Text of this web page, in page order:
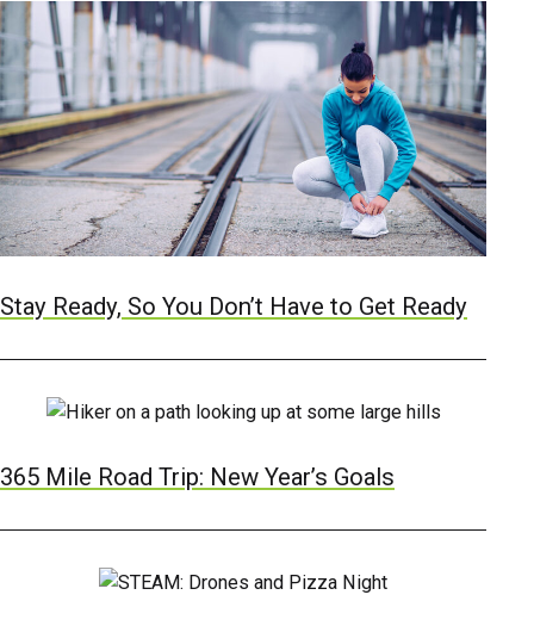
Stay Ready, So You Don’t Have to Get Ready
365 Mile Road Trip: New Year’s Goals